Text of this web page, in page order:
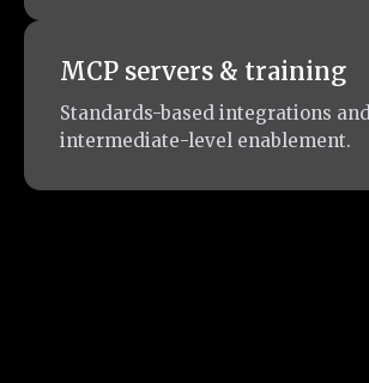
MCP servers & training
Standards-based integrations and
intermediate-level enablement.